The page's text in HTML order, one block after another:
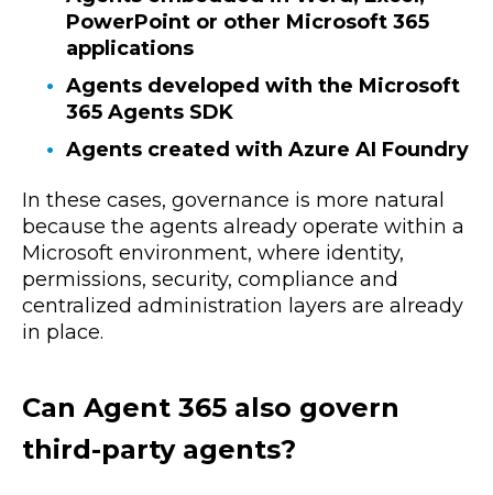
PowerPoint or other Microsoft 365
applications
Agents developed with the Microsoft
365 Agents SDK
Agents created with Azure AI Foundry
In these cases, governance is more natural
because the agents already operate within a
Microsoft environment, where identity,
permissions, security, compliance and
centralized administration layers are already
in place.
Can Agent 365 also govern
third-party agents?